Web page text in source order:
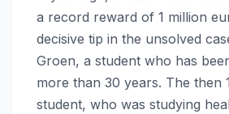
a record reward of 1 million
decisive tip in the unsolved
Groen, a student who has
more than 30 years. The then
student, who was studying